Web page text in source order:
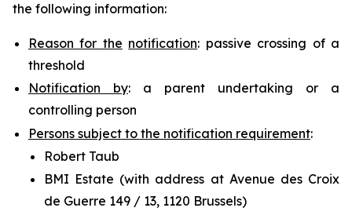
the following information:
Reason for the notification: passive crossing of a
threshold
Notification by: a parent undertaking or a
controlling person
Persons subject to the notification requirement:
Robert Taub
BMI Estate (with address at Avenue des Croix
de Guerre 149 / 13, 1120 Brussels)